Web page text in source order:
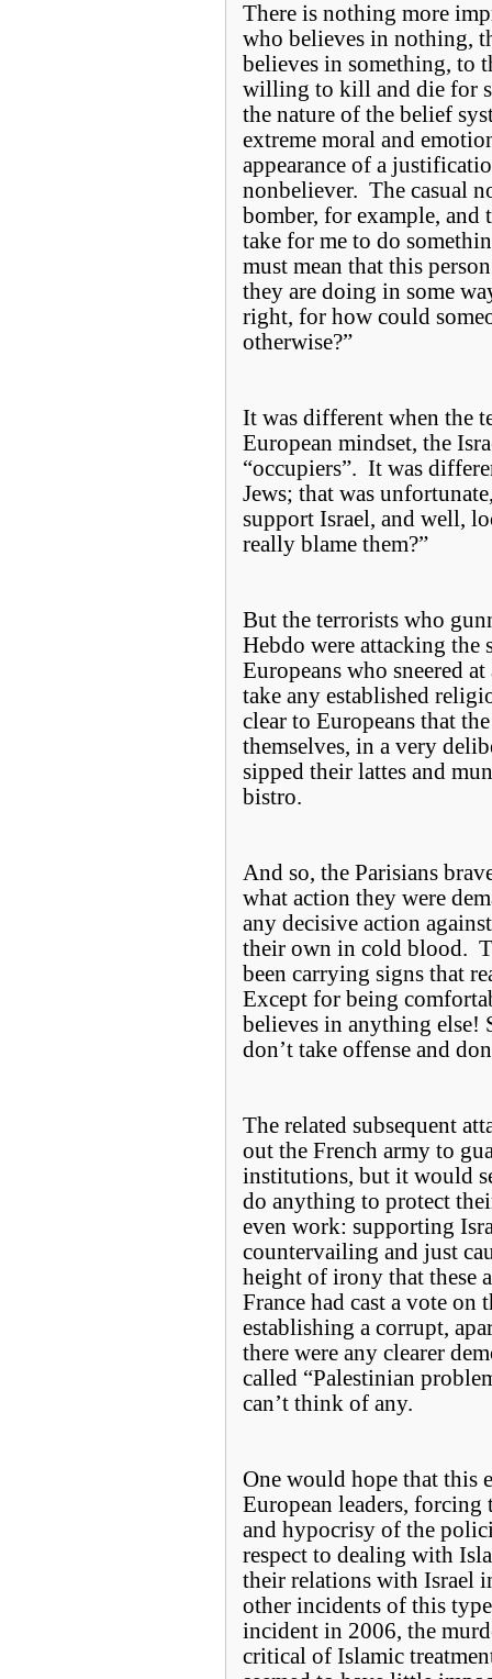
There is nothing more
who believes in nothing,
believes in something, to
willing to kill and die for
the nature of the belief
extreme moral and
appearance of a
nonbeliever. The casual
bomber, for example,
take for me to do
must mean that this
they are doing in some
right, for how could
otherwise?”
It was different when the
European mindset, the
“occupiers”. It was
Jews; that was
support Israel, and well,
really blame them?”
But the terrorists who
Hebdo were attacking the
Europeans who sneered
take any established
clear to Europeans that
themselves, in a very
sipped their lattes and
bistro.
And so, the Parisians
what action they were
any decisive action
their own in cold blood.
been carrying signs that
Except for being
believes in anything else!
don’t take offense and
The related subsequent
out the French army to
institutions, but it would
do anything to protect
even work: supporting
countervailing and just
height of irony that these
France had cast a vote
establishing a corrupt,
there were any clearer
called “Palestinian
can’t think of any.
One would hope that this
European leaders,
and hypocrisy of the
respect to dealing with
their relations with Israel
other incidents of this
incident in 2006, the
critical of Islamic